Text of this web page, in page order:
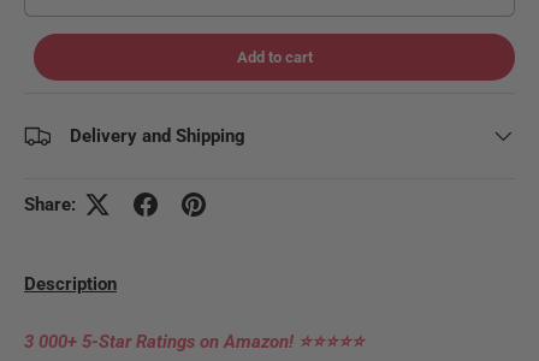
Add to cart
Delivery and Shipping
Share:
Description
3 000+ 5-Star Ratings on Amazon! ⭐⭐⭐⭐⭐